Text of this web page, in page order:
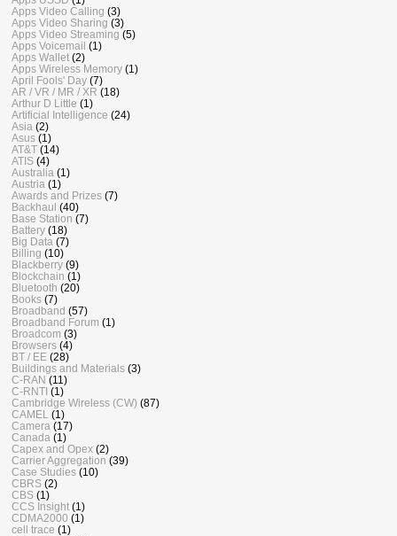
Apps Video Calling (3)
Apps Video Sharing (3)
Apps Video Streaming (5)
Apps Voicemail (1)
Apps Wallet (2)
Apps Wireless Memory (1)
April Fools' Day (7)
AR / VR / MR / XR (18)
Arthur D Little (1)
Artificial Intelligence (24)
Asia (2)
Asus (1)
AT&T (14)
ATIS (4)
Australia (1)
Austria (1)
Awards and Prizes (7)
Backhaul (40)
Base Station (7)
Battery (18)
Big Data (7)
Billing (10)
Blackberry (9)
Blockchain (1)
Bluetooth (20)
Books (7)
Broadband (57)
Broadband Forum (1)
Broadcom (3)
Browsers (4)
BT / EE (28)
Buildings and Materials (3)
C-RAN (11)
C-RNTI (1)
Cambridge Wireless (CW) (87)
CAMEL
(1)
Camera (17)
Canada (1)
Capex and Opex (2)
Carrier Aggregation (39)
Case Studies (10)
CBRS (2)
CBS (1)
CCS Insight (1)
CDMA2000 (1)
cell trace (1)